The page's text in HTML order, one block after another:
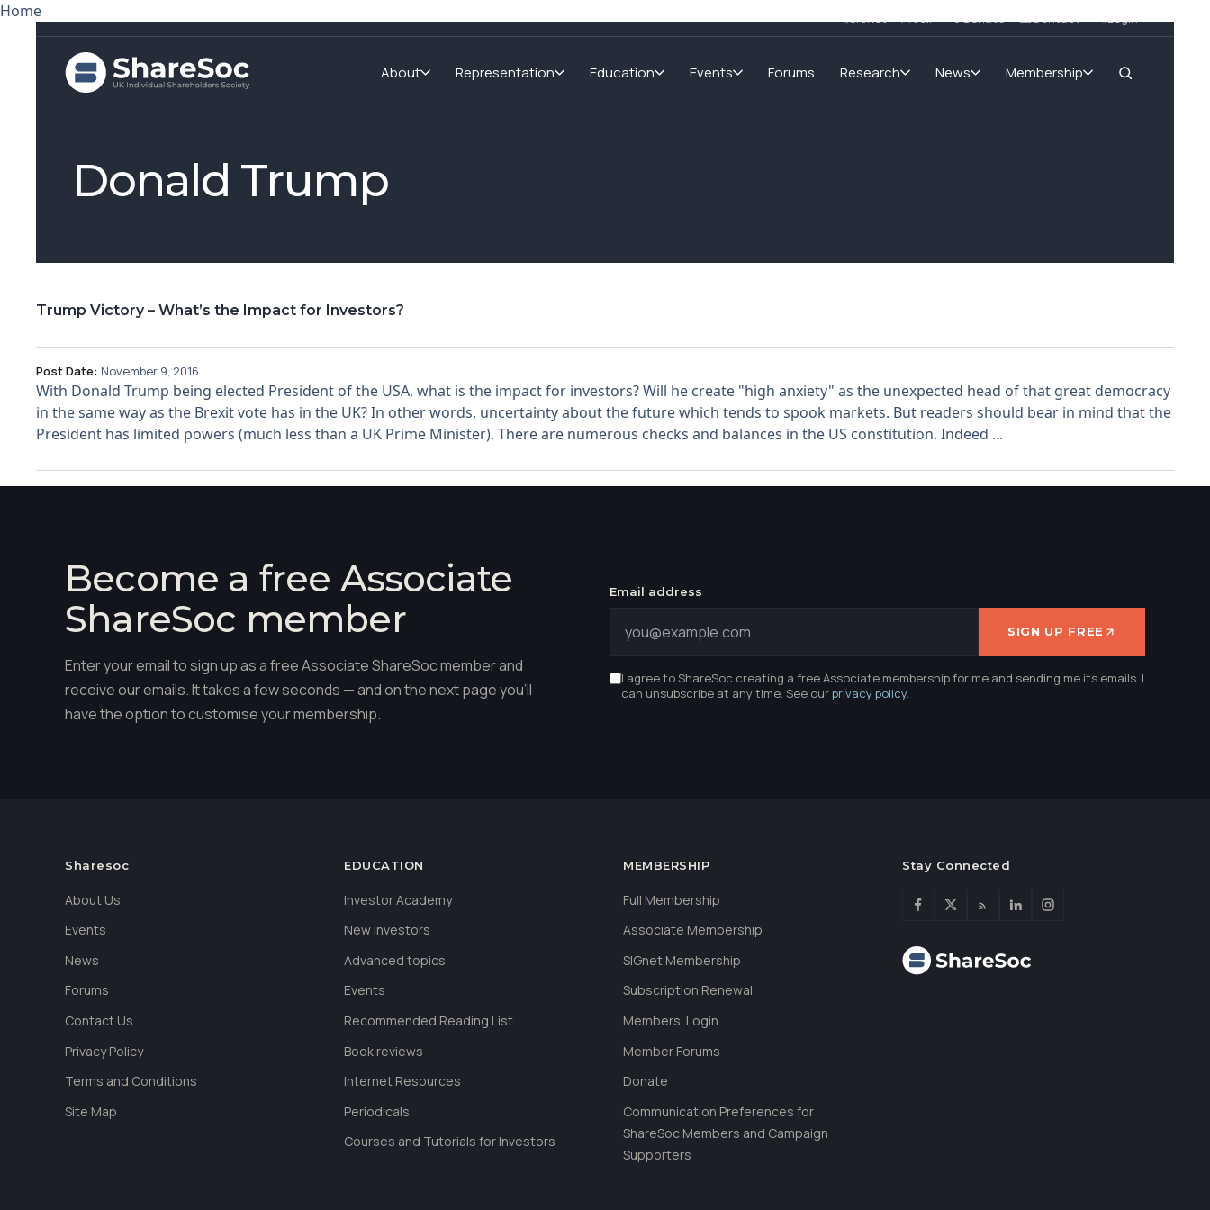
About Representation Education Events Forums Research News Membership
Home
Donald Trump
Trump Victory – What’s the Impact for Investors?
Post Date: November 9, 2016
With Donald Trump being elected President of the USA, what is the impact for investors? Will he create "high anxiety" as the unexpected head of that great democracy
in the same way as the Brexit vote has in the UK? In other words, uncertainty about the future which tends to spook markets. But readers should bear in mind that the
President has limited powers (much less than a UK Prime Minister). There are numerous checks and balances in the US constitution. Indeed ...
Become a free Associate
ShareSoc member
Enter your email to sign up as a free Associate ShareSoc member and
receive our emails. It takes a few seconds — and on the next page you'll
have the option to customise your membership.
Email address
SIGN UP FREE
I agree to ShareSoc creating a free Associate membership for me and sending me its emails. I
can unsubscribe at any time. See ourprivacy policy.
Sharesoc
About Us
Events
News
Forums
Contact Us
Privacy Policy
Terms and Conditions
Site Map
EDUCATION
Investor Academy
New Investors
Advanced topics
Events
Recommended Reading List
Book reviews
Internet Resources
Periodicals
Courses and Tutorials for Investors
MEMBERSHIP
Full Membership
Associate Membership
SIGnet Membership
Subscription Renewal
Members’ Login
Member Forums
Donate
Communication Preferences for
ShareSoc Members and Campaign
Supporters
Stay Connected